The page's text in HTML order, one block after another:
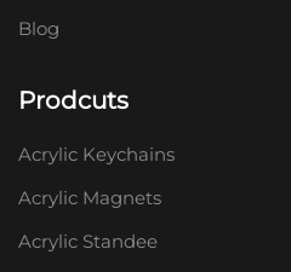
Blog
Prodcuts
Acrylic Keychains
Acrylic Magnets
Acrylic Standee